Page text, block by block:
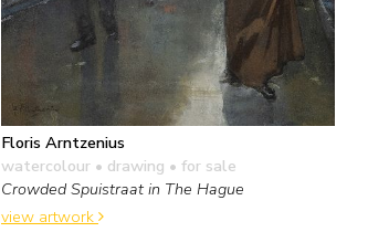
Floris Arntzenius
watercolour • drawing • for sale
Crowded Spuistraat in The Hague
view artwork